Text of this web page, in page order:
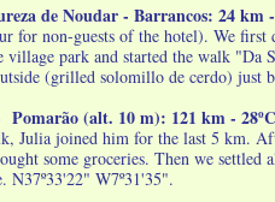
de Noudar - Barrancos: 24
for non-guests of the hotel). We
village park and started the walk
(grilled solomillo de cerdo) just
Pomarão (alt. 10 m): 121 km -
Julia joined him for the last 5 km.
some groceries. Then we
N37º33'22" W7º31'35".